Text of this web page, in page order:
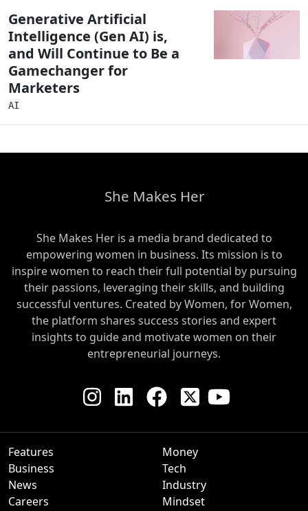
Generative Artificial
Intelligence (Gen AI) is,
and Will Continue to Be a
Gamechanger for
Marketers
AI
She Makes Her
She Makes Her is a media brand dedicated to
empowering women in business. Its mission is to
inspire women to reach their full potential by pursuing
their passions, leveraging their skills, and building
successful ventures. Created by Women, for Women,
the platform shares success stories and expert
insights to guide and motivate women on their
entrepreneurial journeys.
Features
Money
Business
Tech
News
Industry
Careers
Mindset